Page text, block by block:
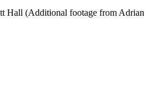
Hall (Additional footage from Adrian